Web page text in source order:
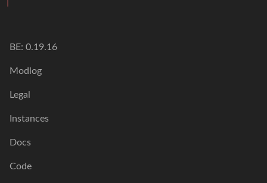
BE: 0.19.16
Modlog
Legal
Instances
Docs
Code